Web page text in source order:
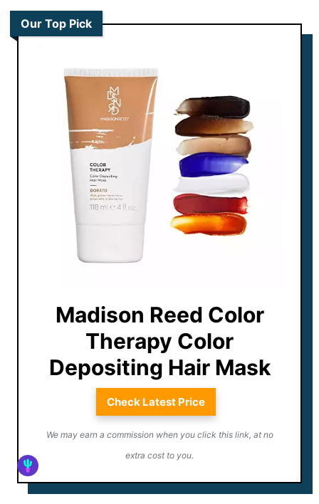
Our Top Pick
Madison Reed Color
Therapy Color
Depositing Hair Mask
Check Latest Price
We may earn a commission when you click this link, at no
extra cost to you.